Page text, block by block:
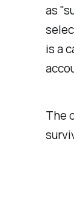
as
is a
The